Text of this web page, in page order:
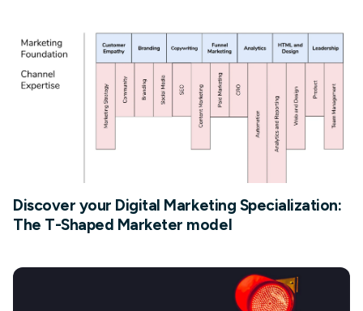
Discover your Digital Marketing Specialization:
The T-Shaped Marketer model